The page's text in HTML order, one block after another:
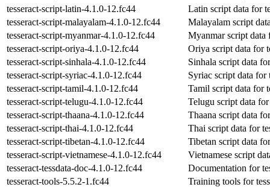
tesseract-script-latin-4.1.0-12.fc44
Latin script data for
tesseract-script-malayalam-4.1.0-12.fc44
Malayalam script
tesseract-script-myanmar-4.1.0-12.fc44
Myanmar script data
tesseract-script-oriya-4.1.0-12.fc44
Oriya script data for
tesseract-script-sinhala-4.1.0-12.fc44
Sinhala script data
tesseract-script-syriac-4.1.0-12.fc44
Syriac script data for
tesseract-script-tamil-4.1.0-12.fc44
Tamil script data for
tesseract-script-telugu-4.1.0-12.fc44
Telugu script data for
tesseract-script-thaana-4.1.0-12.fc44
Thaana script data
tesseract-script-thai-4.1.0-12.fc44
Thai script data for
tesseract-script-tibetan-4.1.0-12.fc44
Tibetan script data
tesseract-script-vietnamese-4.1.0-12.fc44
Vietnamese script
tesseract-tessdata-doc-4.1.0-12.fc44
Documentation for
tesseract-tools-5.5.2-1.fc44
Training tools for